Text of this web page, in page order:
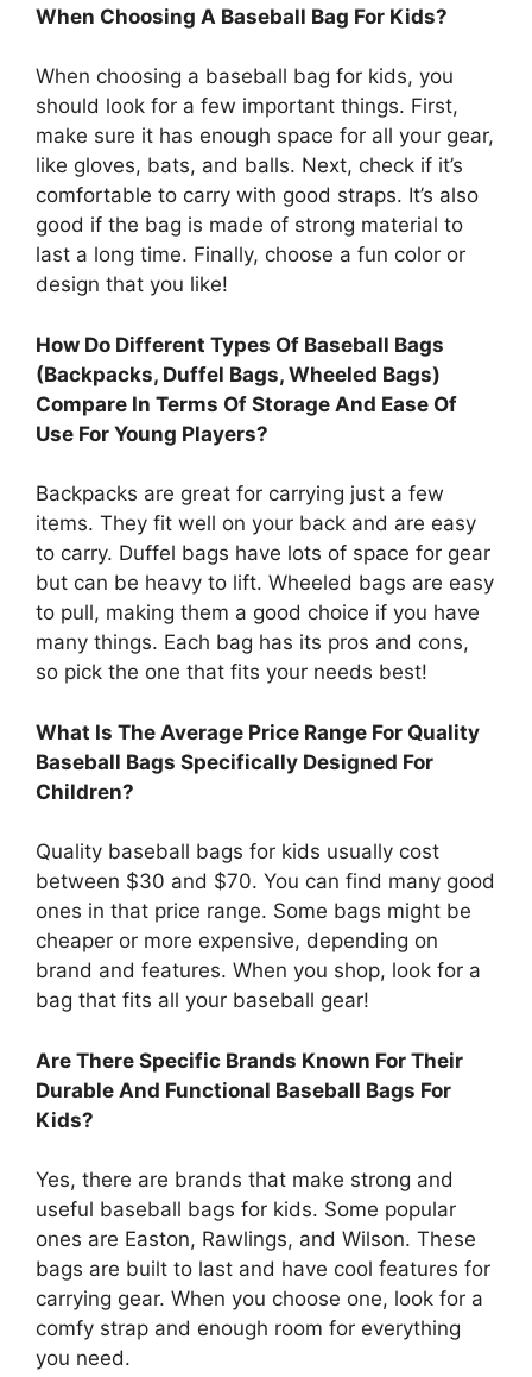
When Choosing A Baseball Bag For Kids?
When choosing a baseball bag for kids, you
should look for a few important things. First,
make sure it has enough space for all your gear,
like gloves, bats, and balls. Next, check if it’s
comfortable to carry with good straps. It’s also
good if the bag is made of strong material to
last a long time. Finally, choose a fun color or
design that you like!
How Do Different Types Of Baseball Bags
(Backpacks, Duffel Bags, Wheeled Bags)
Compare In Terms Of Storage And Ease Of
Use For Young Players?
Backpacks are great for carrying just a few
items. They fit well on your back and are easy
to carry. Duffel bags have lots of space for gear
but can be heavy to lift. Wheeled bags are easy
to pull, making them a good choice if you have
many things. Each bag has its pros and cons,
so pick the one that fits your needs best!
What Is The Average Price Range For Quality
Baseball Bags Specifically Designed For
Children?
Quality baseball bags for kids usually cost
between $30 and $70. You can find many good
ones in that price range. Some bags might be
cheaper or more expensive, depending on
brand and features. When you shop, look for a
bag that fits all your baseball gear!
Are There Specific Brands Known For Their
Durable And Functional Baseball Bags For
Kids?
Yes, there are brands that make strong and
useful baseball bags for kids. Some popular
ones are Easton, Rawlings, and Wilson. These
bags are built to last and have cool features for
carrying gear. When you choose one, look for a
comfy strap and enough room for everything
you need.